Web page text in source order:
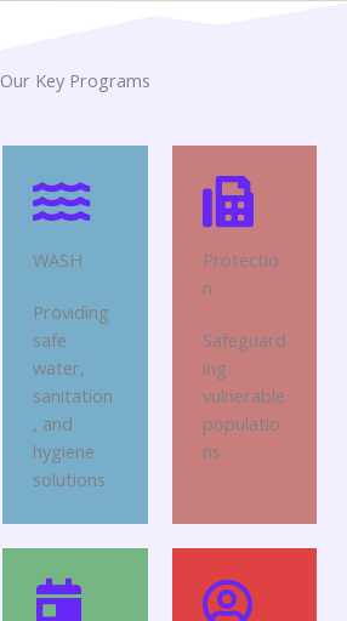
Our Key Programs
WASH
Providing
safe
water,
sanitation
, and
hygiene
solutions
Protectio
n
Safeguard
ing
vulnerable
populatio
ns